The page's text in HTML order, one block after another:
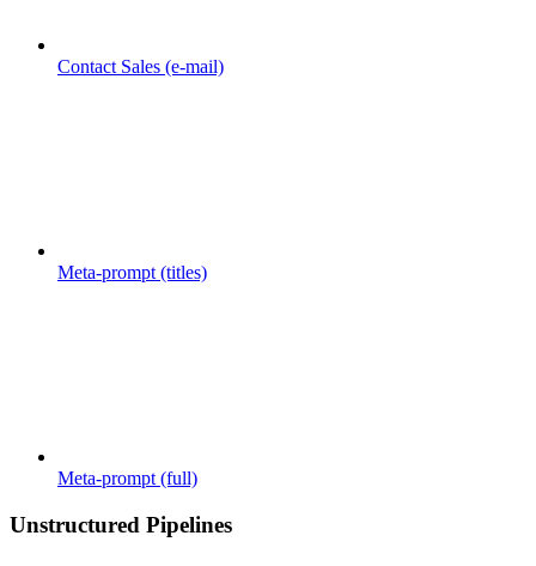
Contact Sales (e-mail)
Meta-prompt (titles)
Meta-prompt (full)
Unstructured Pipelines